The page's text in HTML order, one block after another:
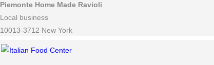
Piemonte Home Made Ravioli
Local business
10013-3712 New York